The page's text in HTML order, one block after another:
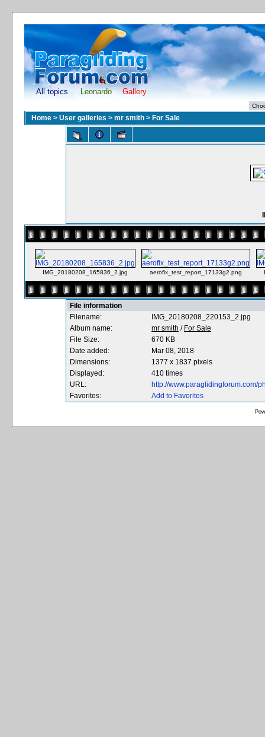
All topics Leonardo Gallery
Home > User galleries > mr smith > For Sale
IMG_20180208_165836_2.jpg aerofix_test_report_17133g2.png
File information
Filename:
IMG_20180208_220153_2.jpg
Album name:
mr smith / For Sale
File Size:
670 KB
Date added:
Mar 08, 2018
Dimensions:
1377 x 1837 pixels
Displayed:
410 times
URL:
http://www.paraglidingforum.com/
Favorites:
Add to Favorites